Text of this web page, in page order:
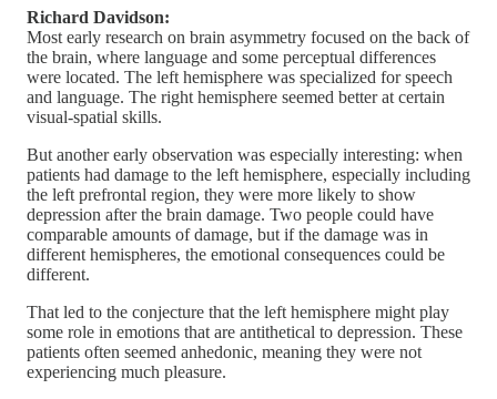
Richard Davidson:
Most early research on brain asymmetry focused on the back of
the brain, where language and some perceptual differences
were located. The left hemisphere was specialized for speech
and language. The right hemisphere seemed better at certain
visual-spatial skills.
But another early observation was especially interesting: when
patients had damage to the left hemisphere, especially including
the left prefrontal region, they were more likely to show
depression after the brain damage. Two people could have
comparable amounts of damage, but if the damage was in
different hemispheres, the emotional consequences could be
different.
That led to the conjecture that the left hemisphere might play
some role in emotions that are antithetical to depression. These
patients often seemed anhedonic, meaning they were not
experiencing much pleasure.